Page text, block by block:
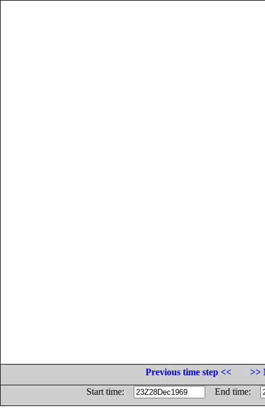
Previous time step <<
>>
Start time:
End time: